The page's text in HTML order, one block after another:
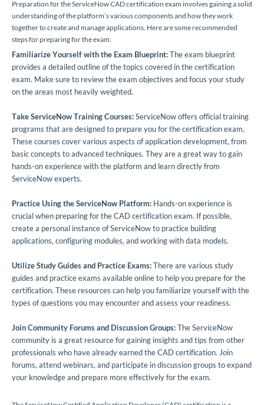
Preparation for the ServiceNow CAD certification exam involves gaining a solid
understanding of the platform’s various components and how they work
together to create and manage applications. Here are some recommended
steps for preparing for the exam:
Familiarize Yourself with the Exam Blueprint:The exam blueprint
provides a detailed outline of the topics covered in the certification
exam. Make sure to review the exam objectives and focus your study
on the areas most heavily weighted.
Take ServiceNow Training Courses:ServiceNow offers official training
programs that are designed to prepare you for the certification exam.
These courses cover various aspects of application development, from
basic concepts to advanced techniques. They are a great way to gain
hands-on experience with the platform and learn directly from
ServiceNow experts.
Practice Using the ServiceNow Platform: Hands-on experience is
crucial when preparing for the CAD certification exam. If possible,
create a personal instance of ServiceNow to practice building
applications, configuring modules, and working with data models.
Utilize Study Guides and Practice Exams:There are various study
guides and practice exams available online to help you prepare for the
certification. These resources can help you familiarize yourself with the
types of questions you may encounter and assess your readiness.
Join Community Forums and Discussion Groups:The ServiceNow
community is a great resource for gaining insights and tips from other
professionals who have already earned the CAD certification. Join
forums, attend webinars, and participate in discussion groups to expand
your knowledge and prepare more effectively for the exam.